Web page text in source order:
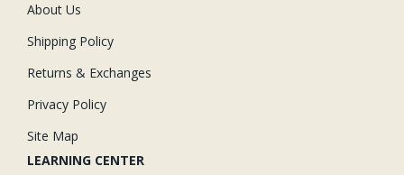
About Us
Shipping Policy
Returns & Exchanges
Privacy Policy
Site Map
LEARNING CENTER